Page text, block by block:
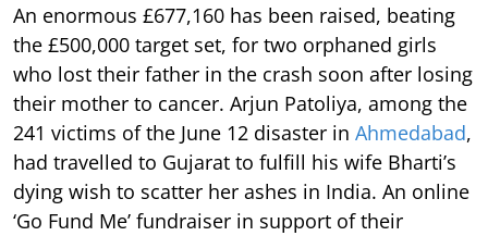
An enormous £677,160 has been raised, beating
the £500,000 target set, for two orphaned girls
who lost their father in the crash soon after losing
their mother to cancer. Arjun Patoliya, among the
241 victims of the June 12 disaster in Ahmedabad,
had travelled to Gujarat to fulfill his wife Bharti’s
dying wish to scatter her ashes in India. An online
‘Go Fund Me’ fundraiser in support of their